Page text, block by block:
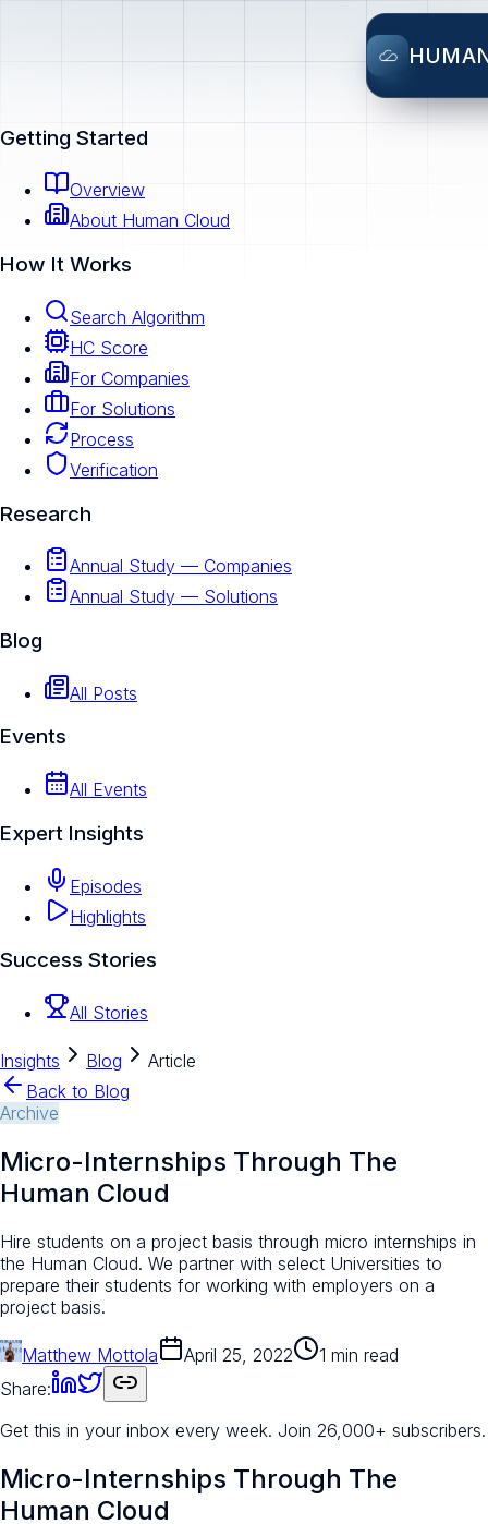
Getting Started
Overview
About Human Cloud
How It Works
Search Algorithm
HC Score
For Companies
For Solutions
Process
Verification
Research
Annual Study — Companies
Annual Study — Solutions
Blog
All Posts
Events
All Events
Expert Insights
Episodes
Highlights
Success Stories
All Stories
Insights Blog
Article
Back to Blog
Archive
Micro-Internships Through The
Human Cloud
Hire students on a project basis through micro internships in
the Human Cloud. We partner with select Universities to
prepare their students for working with employers on a
project basis.
Matthew Mottola April 25, 2022
1 min read
Share:
Get this in your inbox every week. Join 26,000+ subscribers.
Micro-Internships Through The
Human Cloud